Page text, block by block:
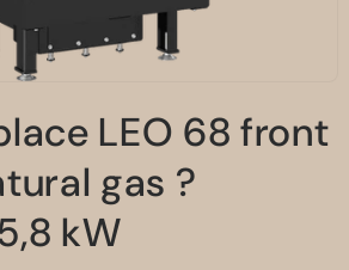
LEO 68 front
gas ?
kW